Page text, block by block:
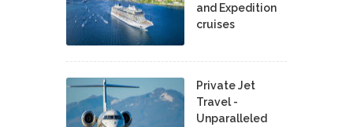
and Expedition
cruises
Private Jet
Travel -
Unparalleled